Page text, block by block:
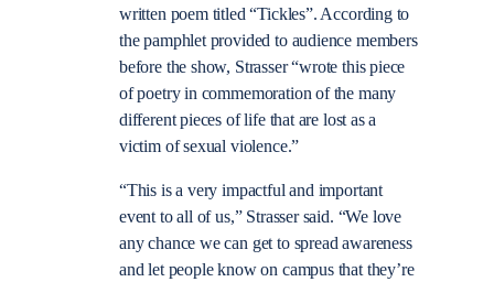
written poem titled “Tickles”. According to
the pamphlet provided to audience members
before the show, Strasser “wrote this piece
of poetry in commemoration of the many
different pieces of life that are lost as a
victim of sexual violence.”
“This is a very impactful and important
event to all of us,” Strasser said. “We love
any chance we can get to spread awareness
and let people know on campus that they’re